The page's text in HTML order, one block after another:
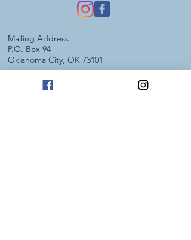
Mailing Address
P.O. Box 94
Oklahoma City, OK 73101
Art Studio Location